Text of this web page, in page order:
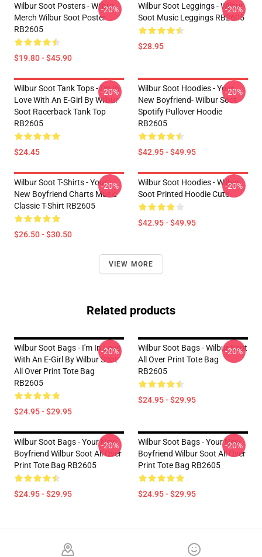
Wilbur Soot Posters - Wilbur
Merch Wilbur Soot Poster
RB2605
$19.80 - $45.90
-20%
Wilbur Soot Leggings - Wilbur
Soot Music Leggings RB2605
$28.95
-20%
Wilbur Soot Tank Tops - I'm In
Love With An E-Girl By Wilbur
Soot Racerback Tank Top
RB2605
$24.45
-20%
Wilbur Soot Hoodies - Your
New Boyfriend- Wilbur Soot
Spotify Pullover Hoodie
RB2605
$42.95 - $49.95
-20%
Wilbur Soot T-Shirts - Your
New Boyfriend Charts Music
Classic T-Shirt RB2605
$26.50 - $30.50
-20%
Wilbur Soot Hoodies - Wilbur
Soot Printed Hoodie Cute
$42.95 - $49.95
-20%
VIEW MORE
Related products
Wilbur Soot Bags - I'm In Love
With An E-Girl By Wilbur Soot
All Over Print Tote Bag
RB2605
$24.95 - $29.95
-20%
Wilbur Soot Bags - Wilbur Soot
All Over Print Tote Bag
RB2605
$24.95 - $29.95
-20%
Wilbur Soot Bags - Your New
Boyfriend Wilbur Soot All Over
Print Tote Bag RB2605
$24.95 - $29.95
-20%
Wilbur Soot Bags - Your New
Boyfriend Wilbur Soot All Over
Print Tote Bag RB2605
$24.95 - $29.95
-20%